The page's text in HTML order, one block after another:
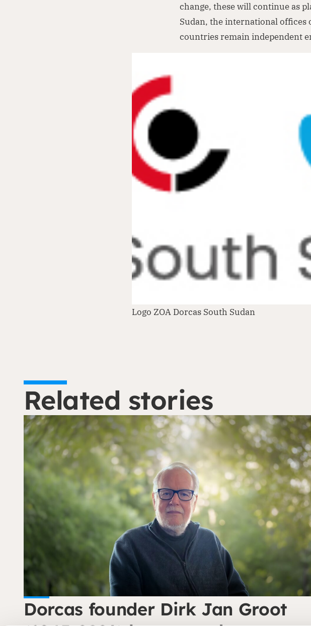
change, these will continue as
Sudan, the international offices
countries remain independent
Logo ZOA Dorcas South Sudan
Related stories
Dorcas founder Dirk Jan Groot